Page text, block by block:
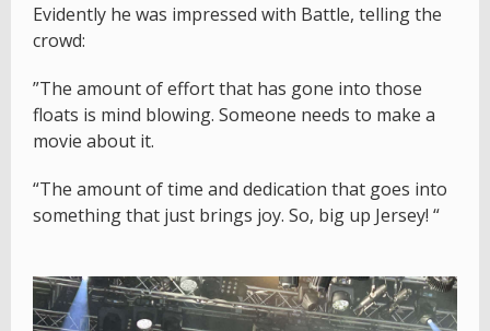
Evidently he was impressed with Battle, telling the
crowd:
”The amount of effort that has gone into those
floats is mind blowing. Someone needs to make a
movie about it.
“The amount of time and dedication that goes into
something that just brings joy. So, big up Jersey! “